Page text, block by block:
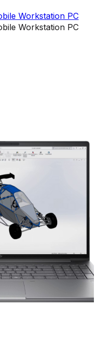
Workstation PC
Workstation PC